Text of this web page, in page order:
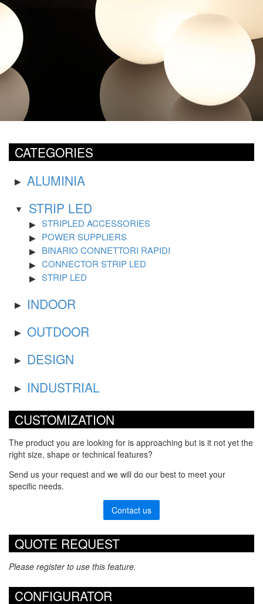
CATEGORIES
ALUMINIA
STRIP LED
STRIPLED ACCESSORIES
POWER SUPPLIERS
BINARIO CONNETTORI RAPIDI
CONNECTOR STRIP LED
STRIP LED
INDOOR
OUTDOOR
DESIGN
INDUSTRIAL
CUSTOMIZATION
The product you are looking for is approaching but is it not yet the
right size, shape or technical features?
Send us your request and we will do our best to meet your
specific needs.
Contact us
QUOTE REQUEST
Please register to use this feature.
CONFIGURATOR